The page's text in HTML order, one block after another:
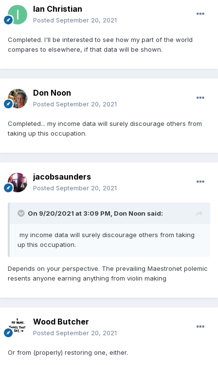
Ian Christian
Posted September 20, 2021
Completed. I'll be interested to see how my part of the world
compares to elsewhere, if that data will be shown.
Don Noon
Posted September 20, 2021
Completed... my income data will surely discourage others from
taking up this occupation.
jacobsaunders
Posted September 20, 2021
On 9/20/2021 at 3:09 PM, Don Noon said:
my income data will surely discourage others from taking
up this occupation.
Depends on your perspective. The prevailing Maestronet polemic
resents anyone earning anything from violin making
Wood Butcher
Posted September 20, 2021
Or from (properly) restoring one, either.